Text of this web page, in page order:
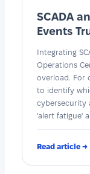
SCADA
Events
Integrating
Operations
overload. For
to identify
cybersecurity
'alert fatigue'
Read article →